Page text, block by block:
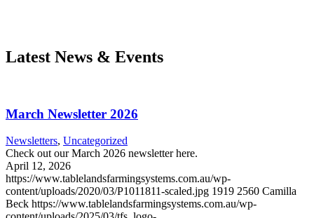
Latest News & Events
March Newsletter 2026
Newsletters, Uncategorized
Check out our March 2026 newsletter here.
April 12, 2026
https://www.tablelandsfarmingsystems.com.au/wp-
content/uploads/2020/03/P1011811-scaled.jpg 1919 2560 Camilla
Beck https://www.tablelandsfarmingsystems.com.au/wp-